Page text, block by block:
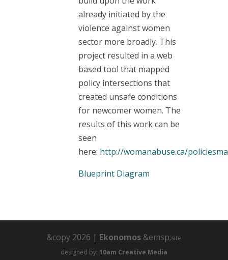
already initiated by the
violence against women
sector more broadly. This
project resulted in a web
based tool that mapped
policy intersections that
created unsafe conditions
for newcomer women. The
results of this work can be
seen
here: http://womanabuse.ca/
Blueprint Diagram
&copy 2026 | Ekonomos &emsp;site
designed by: 10am Creative Media